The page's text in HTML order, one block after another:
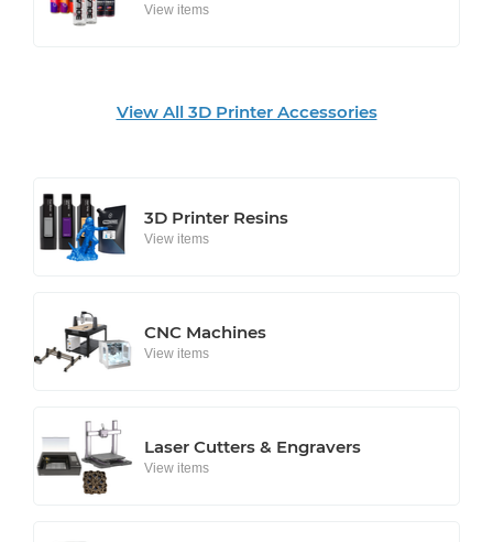
View items
View All 3D Printer Accessories
3D Printer Resins
View items
CNC Machines
View items
Laser Cutters & Engravers
View items